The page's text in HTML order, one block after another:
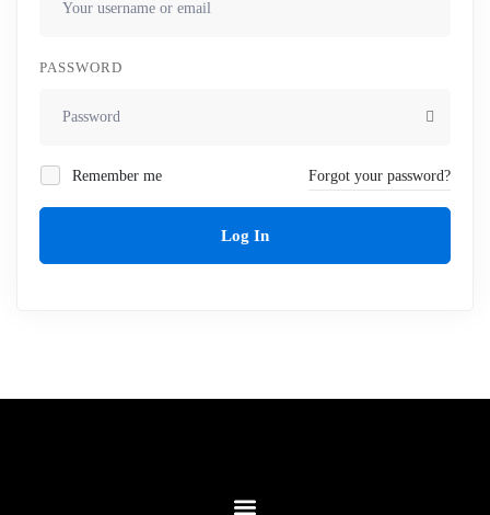
PASSWORD
Remember me Forgot your password?
Log In